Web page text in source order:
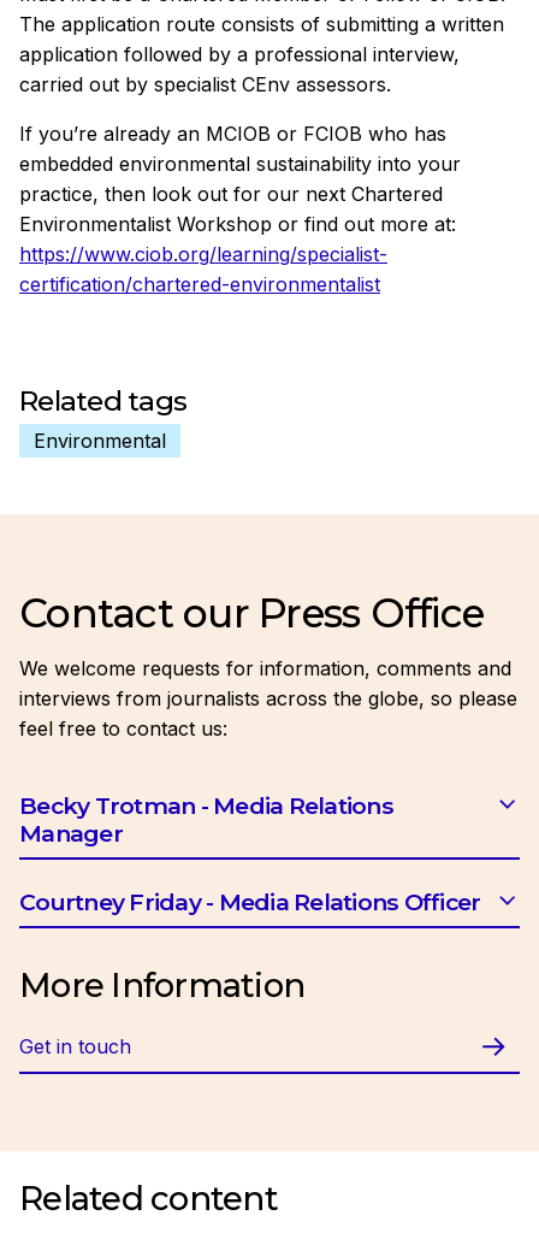
The application route consists of submitting a written
application followed by a professional interview,
carried out by specialist CEnv assessors.
If you’re already an MCIOB or FCIOB who has
embedded environmental sustainability into your
practice, then look out for our next Chartered
Environmentalist Workshop or find out more at:
https://www.ciob.org/learning/specialist-
certification/chartered-environmentalist
Related tags
Environmental
Contact our Press Office
We welcome requests for information, comments and
interviews from journalists across the globe, so please
feel free to contact us:
Becky Trotman - Media Relations
Manager
Email:btrotman@ciob.org.uk
Courtney Friday - Media Relations Officer
More Information
Get in touch
Related content